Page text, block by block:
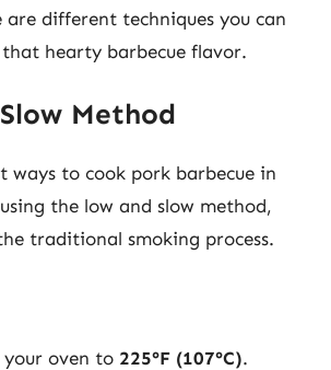
are different techniques you can
that hearty barbecue flavor.
Method
ways to cook pork barbecue in
the low and slow method,
traditional smoking process.
your oven to 225°F (107°C).